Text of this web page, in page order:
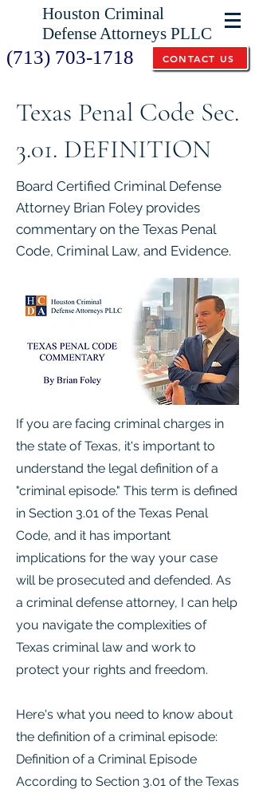
Houston Criminal
Defense Attorneys PLLC
(713) 703-1718 CONTACT US
Texas Penal Code Sec.
3.01. DEFINITION
Board Certified Criminal Defense
Attorney Brian Foley provides
commentary on the Texas Penal
Code, Criminal Law, and Evidence.
If you are facing criminal charges in
the state of Texas, it's important to
understand the legal definition of a
"criminal episode." This term is defined
in Section 3.01 of the Texas Penal
Code, and it has important
implications for the way your case
will be prosecuted and defended. As
a criminal defense attorney, I can help
you navigate the complexities of
Texas criminal law and work to
protect your rights and freedom.
Here's what you need to know about
the definition of a criminal episode:
Definition of a Criminal Episode
According to Section 3.01 of the Texas